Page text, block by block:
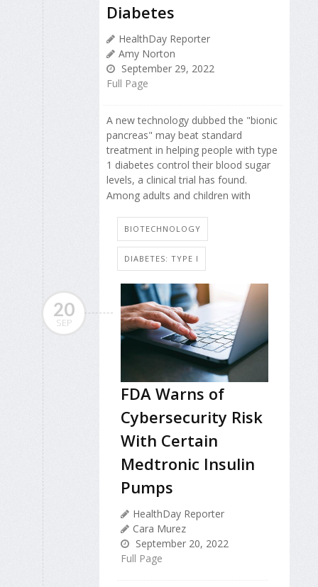
Diabetes
HealthDay Reporter
Amy Norton
September 29, 2022
Full Page
A new technology dubbed the "bionic
pancreas" may beat standard
treatment in helping people with type
1 diabetes control their blood sugar
levels, a clinical trial has found.
Among adults and children with
BIOTECHNOLOGY
DIABETES: TYPE I
20
SEP
FDA Warns of
Cybersecurity Risk
With Certain
Medtronic Insulin
Pumps
HealthDay Reporter
Cara Murez
September 20, 2022
Full Page